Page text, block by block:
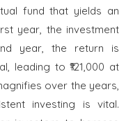
fund that yields an
year, the investment
year, the return is
leading to ₹121,000 at
over the years,
investing is vital.